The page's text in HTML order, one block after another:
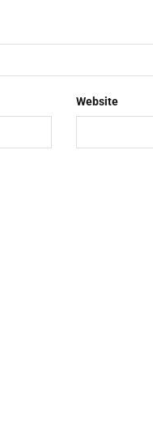
Website